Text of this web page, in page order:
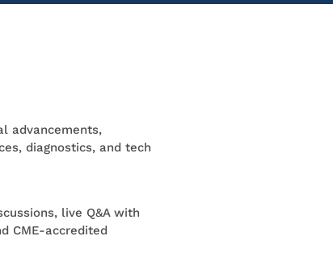
advancements,
diagnostics, and tech
live Q&A with
CME-accredited